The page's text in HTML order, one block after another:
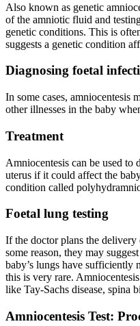
Also known as genetic
of the amniotic fluid and
genetic conditions. This is
suggests a genetic condition
Diagnosing foetal
In some cases, amniocentesis
other illnesses in the baby
Treatment
Amniocentesis can be used
uterus if it could affect the
condition called
Foetal lung testing
If the doctor plans the
some reason, they may
baby’s lungs have sufficiently
this is very rare.
like Tay-Sachs disease, spina
Amniocentesis Test: